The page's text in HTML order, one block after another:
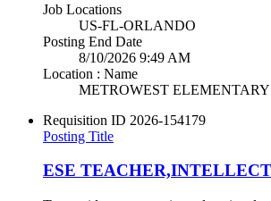
Job Locations
US-FL-ORLANDO
Posting End Date
8/10/2026 9:49 AM
Location : Name
METROWEST ELEMENTARY
Requisition ID 2026-154179
Posting Title
ESE